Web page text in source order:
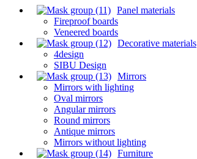
Panel materials
Fireproof boards
Veneered boards
Decorative materials
4design
SIBU Design
Mirrors
Mirrors with lighting
Oval mirrors
Angular mirrors
Round mirrors
Antique mirrors
Mirrors without lighting
Furniture